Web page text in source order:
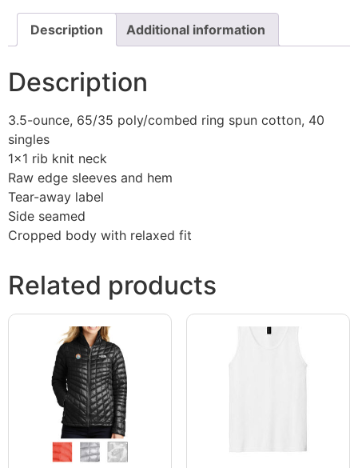
Description Additional information
Description
3.5-ounce, 65/35 poly/combed ring spun cotton, 40
singles
1×1 rib knit neck
Raw edge sleeves and hem
Tear-away label
Side seamed
Cropped body with relaxed fit
Related products